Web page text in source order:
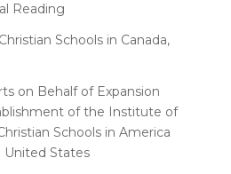
Reading
Schools in Canada,
on Behalf of Expansion
of the Institute of
Schools in America
United States